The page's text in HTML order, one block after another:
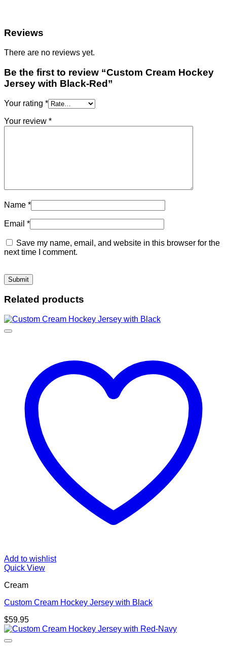
Reviews
There are no reviews yet.
Be the first to review “Custom Cream Hockey
Jersey with Black-Red”
Your rating *
Your review *
Name *
Email *
Save my name, email, and website in this browser for the
next time I comment.
Related products
Add to wishlist
Quick View
Cream
Custom Cream Hockey Jersey with Black
$59.95